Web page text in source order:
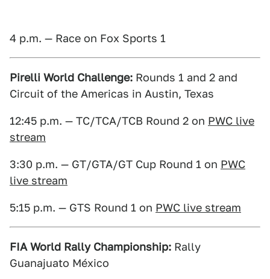
4 p.m. — Race on Fox Sports 1
Pirelli World Challenge: Rounds 1 and 2 and
Circuit of the Americas in Austin, Texas
12:45 p.m. — TC/TCA/TCB Round 2 on PWC live
stream
3:30 p.m. — GT/GTA/GT Cup Round 1 on PWC
live stream
5:15 p.m. — GTS Round 1 on PWC live stream
FIA World Rally Championship: Rally
Guanajuato México